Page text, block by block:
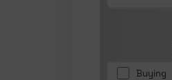
Buying